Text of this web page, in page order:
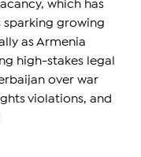
which has
sparking growing
as Armenia
high-stakes legal
over war
violations, and